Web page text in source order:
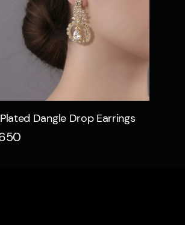
Quick view
Dangle Drop Earrings